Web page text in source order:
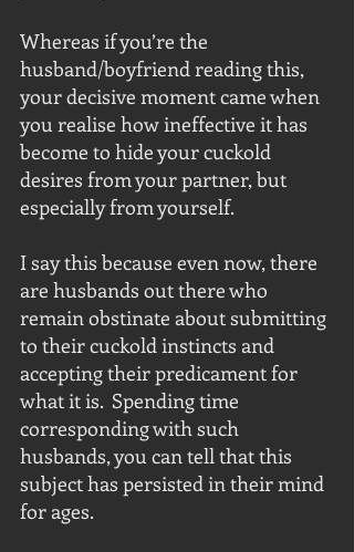
Whereas if you’re the
husband/boyfriend reading this,
your decisive moment came when
you realise how ineffective it has
become to hide your cuckold
desires from your partner, but
especially from yourself.
I say this because even now, there
are husbands out there who
remain obstinate about submitting
to their cuckold instincts and
accepting their predicament for
what it is.  Spending time
corresponding with such
husbands, you can tell that this
subject has persisted in their mind
for ages.